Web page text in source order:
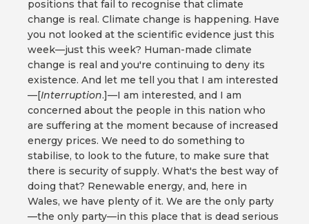
positions that fail to recognise that climate
change is real. Climate change is happening. Have
you not looked at the scientific evidence just this
week—just this week? Human-made climate
change is real and you're continuing to deny its
existence. And let me tell you that I am interested
—[Interruption.]—I am interested, and I am
concerned about the people in this nation who
are suffering at the moment because of increased
energy prices. We need to do something to
stabilise, to look to the future, to make sure that
there is security of supply. What's the best way of
doing that? Renewable energy, and, here in
Wales, we have plenty of it. We are the only party
—the only party—in this place that is dead serious